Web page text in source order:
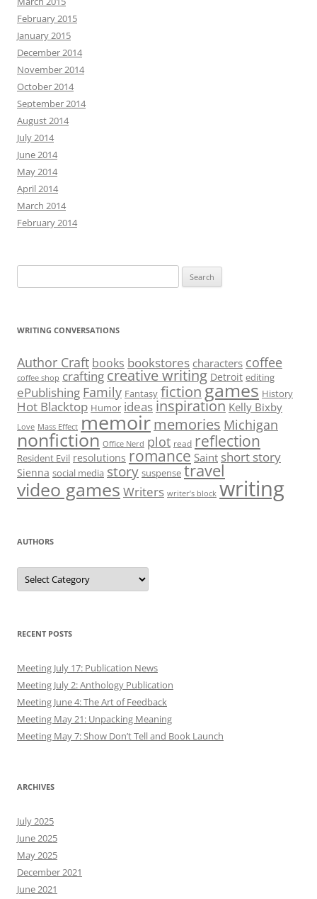
February 2015
January 2015
December 2014
November 2014
October 2014
September 2014
August 2014
July 2014
June 2014
May 2014
April 2014
March 2014
February 2014
for:
WRITING CONVERSATIONS
Author Craft books bookstores characters coffee
coffee shop crafting creative writing Detroit editing
ePublishing Family Fantasy fictiongames History
Hot Blacktop Humor ideas inspiration Kelly Bixby
Love Mass Effect memoirmemories Michigan
nonfiction Office Nerd plot read reflection
Resident Evil resolutions romance Saint short story
Sienna social media story suspense travel
video games Writers writer’s block writing
AUTHORS
Authors
RECENT POSTS
Meeting July 17: Publication News
Meeting July 2: Anthology Publication
Meeting June 4: The Art of Feedback
Meeting May 21: Unpacking Meaning
Meeting May 7: Show Don’t Tell and Book Launch
ARCHIVES
July 2025
June 2025
May 2025
December 2021
June 2021